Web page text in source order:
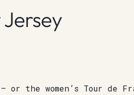
Jersey
– or the women’s Tour de